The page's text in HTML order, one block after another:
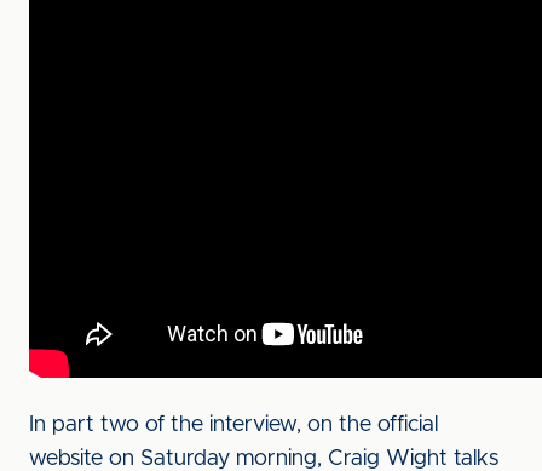
In part two of the interview, on the official
website on Saturday morning, Craig Wight talks